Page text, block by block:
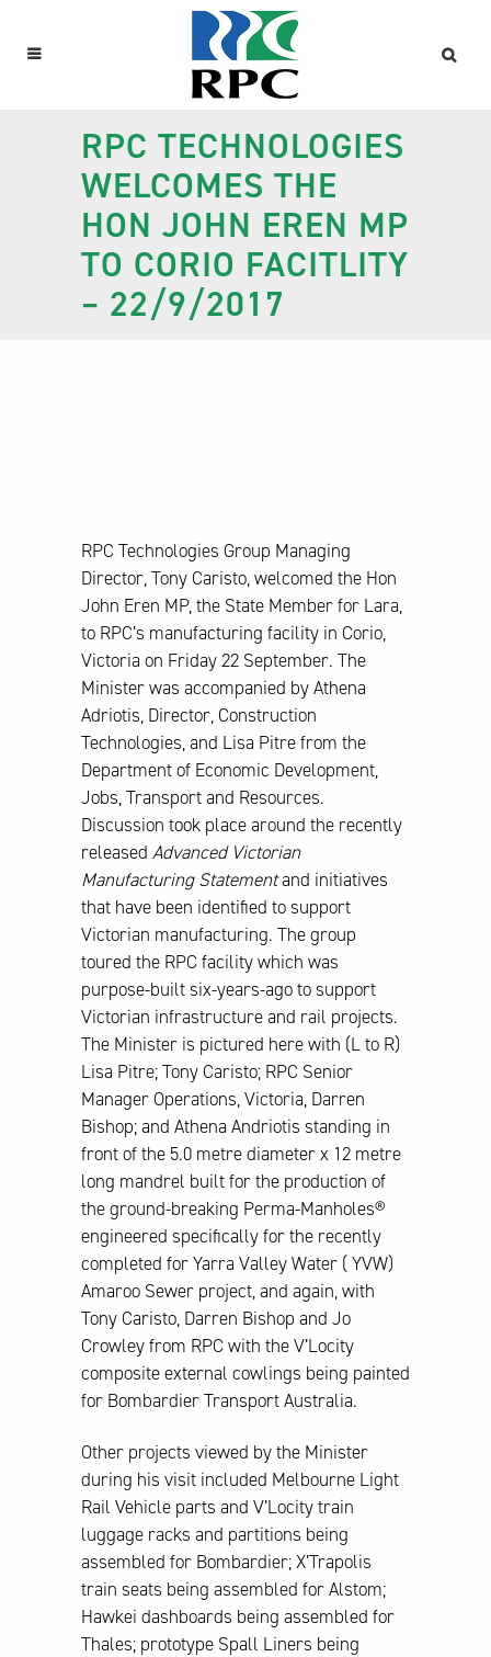
RPC TECHNOLOGIES
WELCOMES THE
HON JOHN EREN MP
TO CORIO FACITLITY
– 22/9/2017
RPC Technologies Group Managing
Director, Tony Caristo, welcomed the Hon
John Eren MP, the State Member for Lara,
to RPC’s manufacturing facility in Corio,
Victoria on Friday 22 September. The
Minister was accompanied by Athena
Adriotis, Director, Construction
Technologies, and Lisa Pitre from the
Department of Economic Development,
Jobs, Transport and Resources.
Discussion took place around the recently
released Advanced Victorian
Manufacturing Statementand initiatives
that have been identified to support
Victorian manufacturing. The group
toured the RPC facility which was
purpose-built six-years-ago to support
Victorian infrastructure and rail projects.
The Minister is pictured here with (L to R)
Lisa Pitre; Tony Caristo; RPC Senior
Manager Operations, Victoria, Darren
Bishop; and Athena Andriotis standing in
front of the 5.0 metre diameter x 12 metre
long mandrel built for the production of
the ground-breaking Perma-Manholes®
engineered specifically for the recently
completed for Yarra Valley Water ( YVW)
Amaroo Sewer project, and again, with
Tony Caristo, Darren Bishop and Jo
Crowley from RPC with the V’Locity
composite external cowlings being painted
for Bombardier Transport Australia.
Other projects viewed by the Minister
during his visit included Melbourne Light
Rail Vehicle parts and V’Locity train
luggage racks and partitions being
assembled for Bombardier; X’Trapolis
train seats being assembled for Alstom;
Hawkei dashboards being assembled for
Thales; prototype Spall Liners being